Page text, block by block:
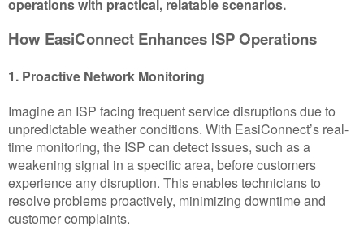
operations with practical, relatable scenarios.
How EasiConnect Enhances ISP Operations
1. Proactive Network Monitoring
Imagine an ISP facing frequent service disruptions due to
unpredictable weather conditions. With EasiConnect’s real-
time monitoring, the ISP can detect issues, such as a
weakening signal in a specific area, before customers
experience any disruption. This enables technicians to
resolve problems proactively, minimizing downtime and
customer complaints.